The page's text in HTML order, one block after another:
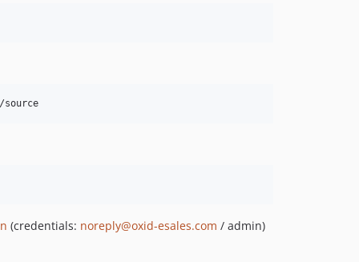
(credentials: noreply@oxid-esales.com / admin)